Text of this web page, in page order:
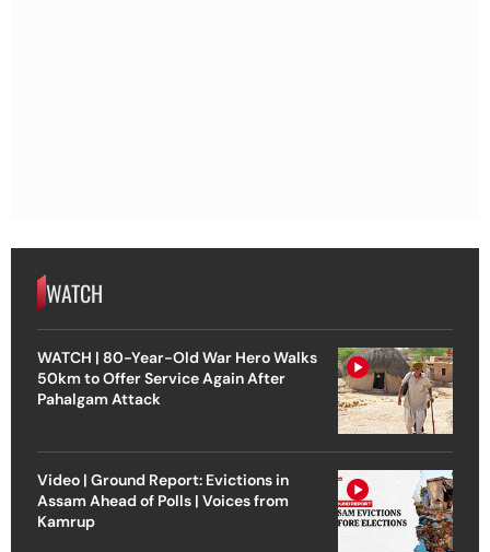
WATCH
WATCH | 80-Year-Old War Hero Walks
50km to Offer Service Again After
Pahalgam Attack
Video | Ground Report: Evictions in
Assam Ahead of Polls | Voices from
Kamrup